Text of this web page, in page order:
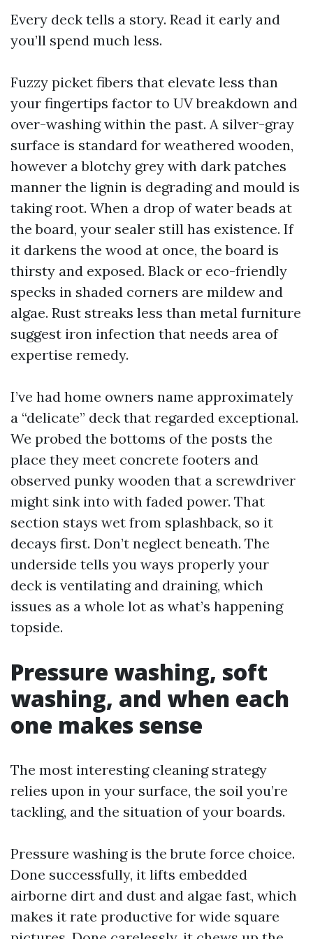
Every deck tells a story. Read it early and
you’ll spend much less.
Fuzzy picket fibers that elevate less than
your fingertips factor to UV breakdown and
over-washing within the past. A silver-gray
surface is standard for weathered wooden,
however a blotchy grey with dark patches
manner the lignin is degrading and mould is
taking root. When a drop of water beads at
the board, your sealer still has existence. If
it darkens the wood at once, the board is
thirsty and exposed. Black or eco-friendly
specks in shaded corners are mildew and
algae. Rust streaks less than metal furniture
suggest iron infection that needs area of
expertise remedy.
I’ve had home owners name approximately
a “delicate” deck that regarded exceptional.
We probed the bottoms of the posts the
place they meet concrete footers and
observed punky wooden that a screwdriver
might sink into with faded power. That
section stays wet from splashback, so it
decays first. Don’t neglect beneath. The
underside tells you ways properly your
deck is ventilating and draining, which
issues as a whole lot as what’s happening
topside.
Pressure washing, soft
washing, and when each
one makes sense
The most interesting cleaning strategy
relies upon in your surface, the soil you’re
tackling, and the situation of your boards.
Pressure washing is the brute force choice.
Done successfully, it lifts embedded
airborne dirt and dust and algae fast, which
makes it rate productive for wide square